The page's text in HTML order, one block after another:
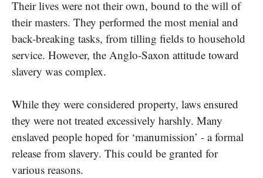
Their lives were not their own, bound​ tо the will​ оf
their masters. They performed the most menial and
back-breaking tasks, from tilling fields​ tо household
service. However, the Anglo-Saxon attitude toward
slavery was complex.
While they were considered property, laws ensured
they were not treated excessively harshly. Many
enslaved people hoped for ‘manumission’​ -​ a formal
release from slavery. This could​ be granted for
various reasons.